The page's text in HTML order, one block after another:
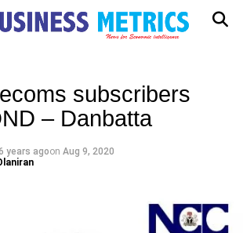
subscribers
– Danbatta
years agoon Aug 9, 2020